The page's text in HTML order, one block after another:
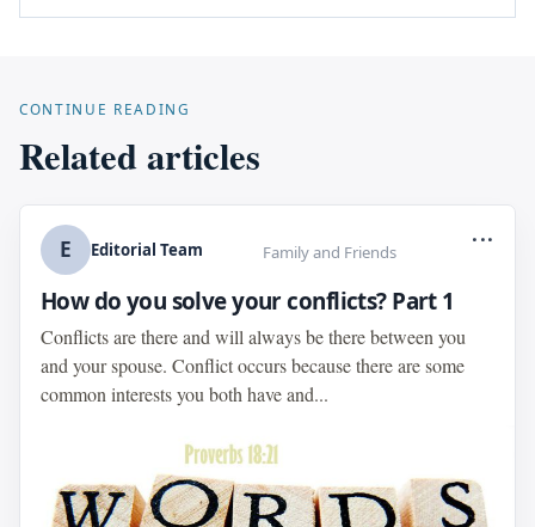
CONTINUE READING
Related articles
E Editorial Team Family and Friends
...
How do you solve your conflicts? Part 1
Conflicts are there and will always be there between you
and your spouse. Conflict occurs because there are some
common interests you both have and...